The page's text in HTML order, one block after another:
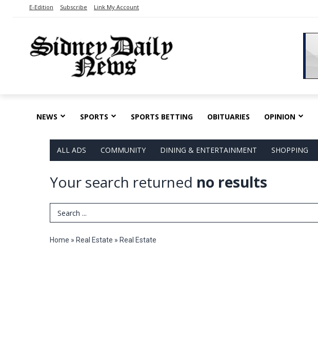
E-Edition Subscribe Link My Account
NEWS SPORTS SPORTS BETTING OBITUARIES OPINION
ALL ADS COMMUNITY DINING & ENTERTAINMENT SHOPPING
Your search returned no results
Search Term
Home » Real Estate » Real Estate